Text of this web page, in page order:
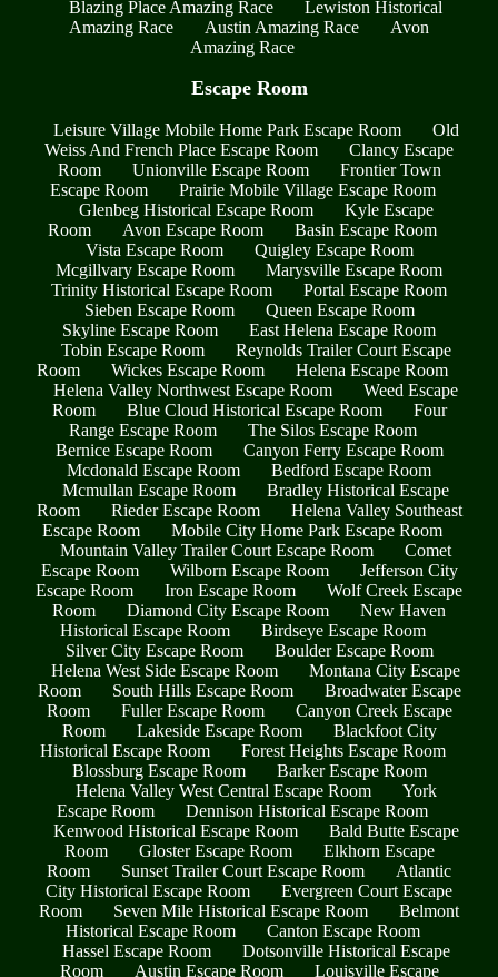
Blazing Place Amazing Race
Lewiston Historical
Amazing Race
Austin Amazing Race
Avon
Amazing Race
Escape Room
Leisure Village Mobile Home Park Escape Room
Old
Weiss And French Place Escape Room
Clancy Escape
Room
Unionville Escape Room
Frontier Town
Escape Room
Prairie Mobile Village Escape Room
Glenbeg Historical Escape Room
Kyle Escape
Room
Avon Escape Room
Basin Escape Room
Vista Escape Room
Quigley Escape Room
Mcgillvary Escape Room
Marysville Escape Room
Trinity Historical Escape Room
Portal Escape Room
Sieben Escape Room
Queen Escape Room
Skyline Escape Room
East Helena Escape Room
Tobin Escape Room
Reynolds Trailer Court Escape
Room
Wickes Escape Room
Helena Escape Room
Helena Valley Northwest Escape Room
Weed Escape
Room
Blue Cloud Historical Escape Room
Four
Range Escape Room
The Silos Escape Room
Bernice Escape Room
Canyon Ferry Escape Room
Mcdonald Escape Room
Bedford Escape Room
Mcmullan Escape Room
Bradley Historical Escape
Room
Rieder Escape Room
Helena Valley Southeast
Escape Room
Mobile City Home Park Escape Room
Mountain Valley Trailer Court Escape Room
Comet
Escape Room
Wilborn Escape Room
Jefferson City
Escape Room
Iron Escape Room
Wolf Creek Escape
Room
Diamond City Escape Room
New Haven
Historical Escape Room
Birdseye Escape Room
Silver City Escape Room
Boulder Escape Room
Helena West Side Escape Room
Montana City Escape
Room
South Hills Escape Room
Broadwater Escape
Room
Fuller Escape Room
Canyon Creek Escape
Room
Lakeside Escape Room
Blackfoot City
Historical Escape Room
Forest Heights Escape Room
Blossburg Escape Room
Barker Escape Room
Helena Valley West Central Escape Room
York
Escape Room
Dennison Historical Escape Room
Kenwood Historical Escape Room
Bald Butte Escape
Room
Gloster Escape Room
Elkhorn Escape
Room
Sunset Trailer Court Escape Room
Atlantic
City Historical Escape Room
Evergreen Court Escape
Room
Seven Mile Historical Escape Room
Belmont
Historical Escape Room
Canton Escape Room
Hassel Escape Room
Dotsonville Historical Escape
Room
Austin Escape Room
Louisville Escape